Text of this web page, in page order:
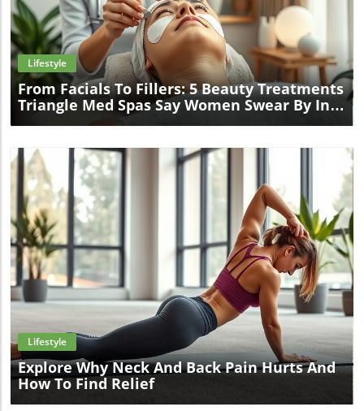
Blog Image
Lifestyle
From Facials To Fillers: 5 Beauty Treatments
Triangle Med Spas Say Women Swear By In
Blog Image
Lifestyle
Explore Why Neck And Back Pain Hurts And
How To Find Relief